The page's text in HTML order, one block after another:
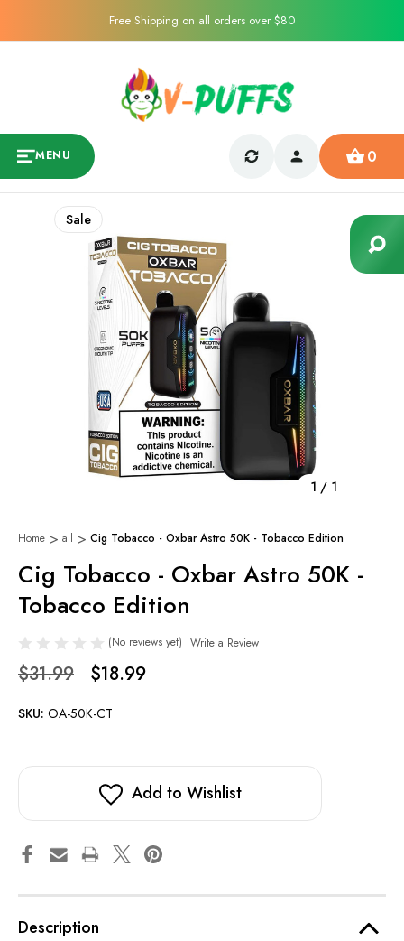
Free Shipping on all orders over $80
MENU 0
1 / 1
Sale
Home all Cig Tobacco - Oxbar Astro 50K - Tobacco Edition
Cig Tobacco - Oxbar Astro 50K -
Tobacco Edition
(No reviews yet) Write a Review
$31.99 $18.99
SKU: OA-50K-CT
Add to Wishlist
Description